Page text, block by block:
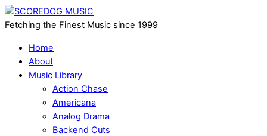
Fetching the Finest Music since 1999
Home
About
Music Library
Action Chase
Americana
Analog Drama
Backend Cuts